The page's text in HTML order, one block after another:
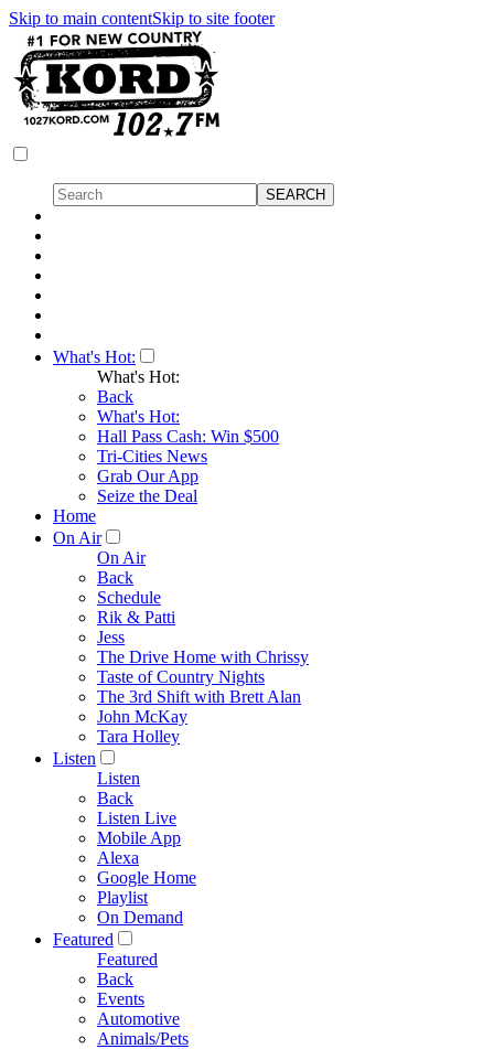
Skip to main contentSkip to site footer
What's Hot:
What's Hot:
Back
What's Hot:
Hall Pass Cash: Win $500
Tri-Cities News
Grab Our App
Seize the Deal
Home
On Air
On Air
Back
Schedule
Rik & Patti
Jess
The Drive Home with Chrissy
Taste of Country Nights
The 3rd Shift with Brett Alan
John McKay
Tara Holley
Listen
Listen
Back
Listen Live
Mobile App
Alexa
Google Home
Playlist
On Demand
Featured
Featured
Back
Events
Automotive
Animals/Pets